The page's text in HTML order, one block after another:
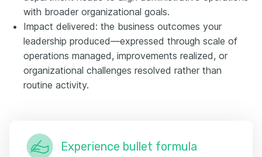
with broader organizational goals.
Impact delivered: the business outcomes your
leadership produced—expressed through scale of
operations managed, improvements realized, or
organizational challenges resolved rather than
routine activity.
Experience bullet formula